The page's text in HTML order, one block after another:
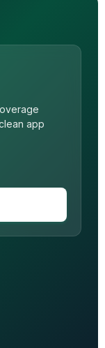
app